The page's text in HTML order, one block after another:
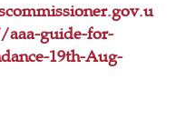
guide-for-
19th-Aug-